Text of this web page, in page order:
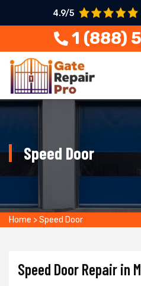
4.9/5
1 (888)
Speed Door
Home >Speed Door
Speed Door Repair in